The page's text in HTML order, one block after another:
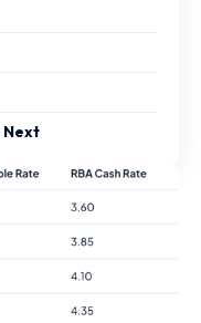
Next